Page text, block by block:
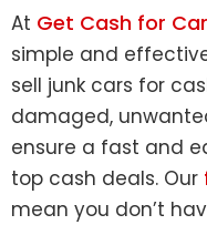
At Get Cash for
simple and
sell junk cars for
damaged,
ensure a fast and
top cash deals. Our
mean you don’t